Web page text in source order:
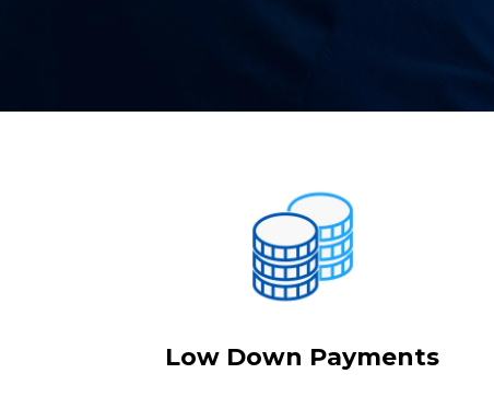
Low Down Payments